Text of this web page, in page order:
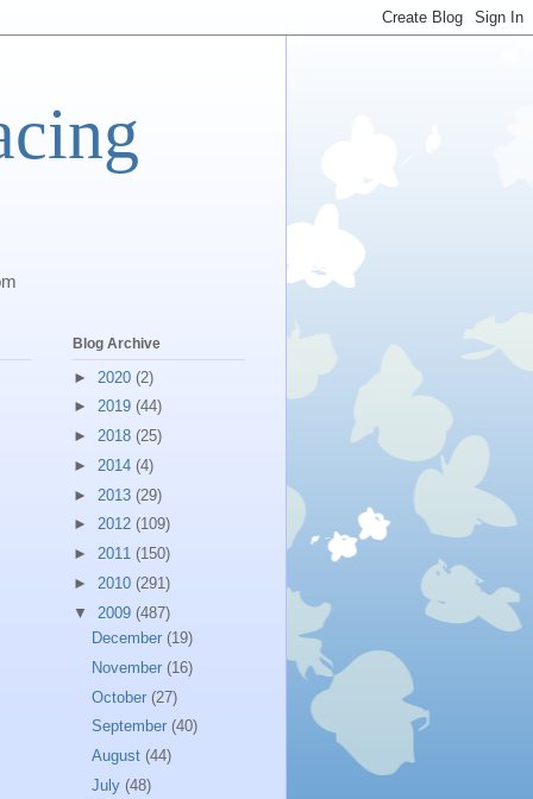
Blog Archive
► 2020 (2)
► 2019 (44)
► 2018 (25)
► 2014 (4)
► 2013 (29)
► 2012 (109)
► 2011 (150)
► 2010 (291)
▼ 2009 (487)
December (19)
November (16)
October (27)
September (40)
August (44)
July (48)